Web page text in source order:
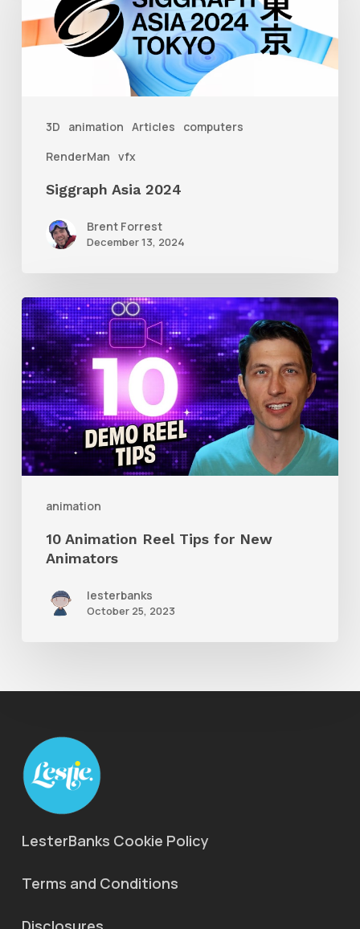
3D animation Articles
computers
RenderMan vfx
2024
Siggraph Asia 2024
Brent Forrest
December 13, 2024
animation
10
Animation
Reel
Tips
for
New
Animators
10 Animation Reel Tips for New
Animators
lesterbanks
October 25, 2023
LesterBanks Cookie Policy
Terms and Conditions